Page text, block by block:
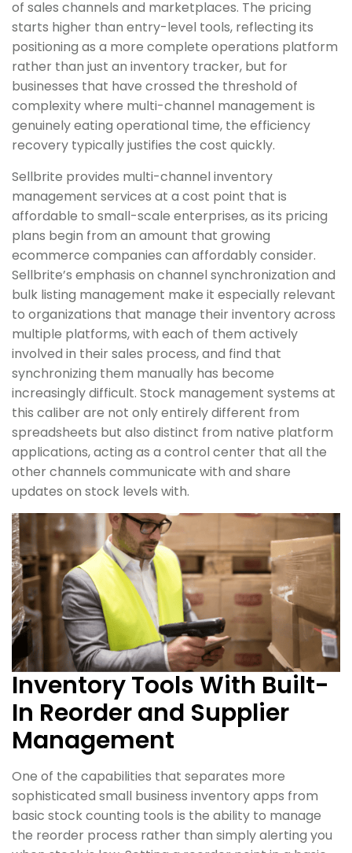
of sales channels and marketplaces. The pricing
starts higher than entry-level tools, reflecting its
positioning as a more complete operations platform
rather than just an inventory tracker, but for
businesses that have crossed the threshold of
complexity where multi-channel management is
genuinely eating operational time, the efficiency
recovery typically justifies the cost quickly.
Sellbrite provides multi-channel inventory
management services at a cost point that is
affordable to small-scale enterprises, as its pricing
plans begin from an amount that growing
ecommerce companies can affordably consider.
Sellbrite’s emphasis on channel synchronization and
bulk listing management make it especially relevant
to organizations that manage their inventory across
multiple platforms, with each of them actively
involved in their sales process, and find that
synchronizing them manually has become
increasingly difficult. Stock management systems at
this caliber are not only entirely different from
spreadsheets but also distinct from native platform
applications, acting as a control center that all the
other channels communicate with and share
updates on stock levels with.
Inventory Tools With Built-
In Reorder and Supplier
Management
One of the capabilities that separates more
sophisticated small business inventory apps from
basic stock counting tools is the ability to manage
the reorder process rather than simply alerting you